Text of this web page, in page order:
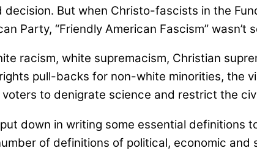
decision. But when Christo-fascists in the
Party, “Friendly American Fascism” wasn’t
racism, white supremacism, Christian
pull-backs for non-white minorities, the
to denigrate science and restrict the
down in writing some essential definitions
of definitions of political, economic